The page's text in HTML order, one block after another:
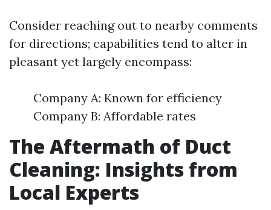
Consider reaching out to nearby comments
for directions; capabilities tend to alter in
pleasant yet largely encompass:
Company A: Known for efficiency
Company B: Affordable rates
The Aftermath of Duct
Cleaning: Insights from
Local Experts